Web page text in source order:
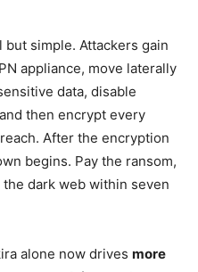
simple. Attackers gain
appliance, move laterally
data, disable
then encrypt every
After the encryption
begins. Pay the ransom,
dark web within seven
alone now drives more